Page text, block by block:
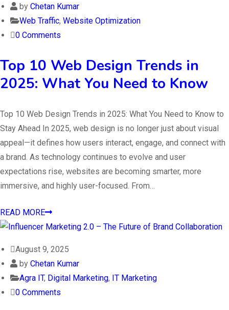
by Chetan Kumar
Web Traffic, Website Optimization
0 Comments
Top 10 Web Design Trends in
2025: What You Need to Know
Top 10 Web Design Trends in 2025: What You Need to Know to
Stay Ahead In 2025, web design is no longer just about visual
appeal—it defines how users interact, engage, and connect with
a brand. As technology continues to evolve and user
expectations rise, websites are becoming smarter, more
immersive, and highly user-focused. From…
READ MORE
August 9, 2025
by Chetan Kumar
Agra IT, Digital Marketing, IT Marketing
0 Comments